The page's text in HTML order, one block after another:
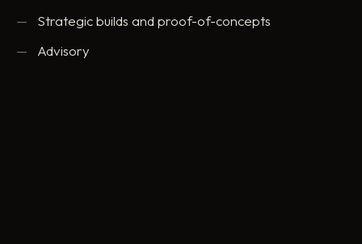
Strategic builds and proof-of-concepts
Advisory